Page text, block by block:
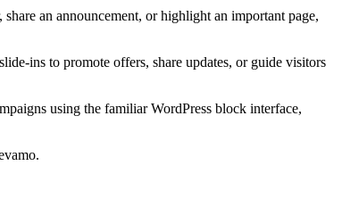
an announcement, or highlight an important page,
ins to promote offers, share updates, or guide visitors
using the familiar WordPress block interface,